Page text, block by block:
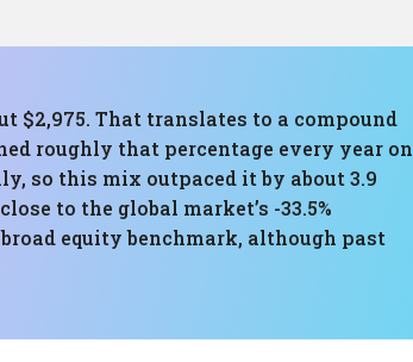
$2,975. That translates to a compound
roughly that percentage every year on
so this mix outpaced it by about 3.9
to the global market’s -33.5%
equity benchmark, although past